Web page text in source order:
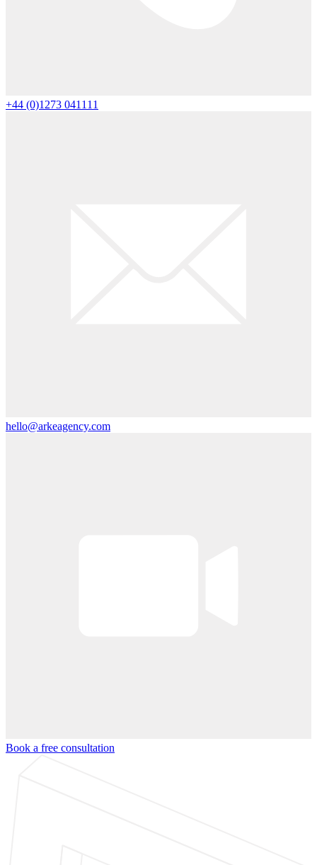
+44 (0)1273 041111
hello@arkeagency.com
Book a free consultation